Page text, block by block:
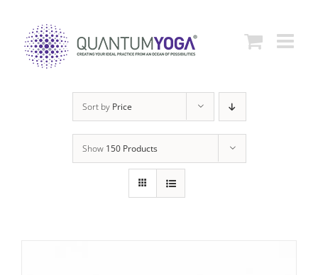
content
Sort by Price
Show 150 Products